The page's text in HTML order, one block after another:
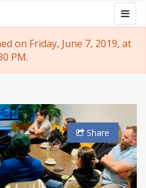
on Friday, June 7, 2019, at
PM.
Share